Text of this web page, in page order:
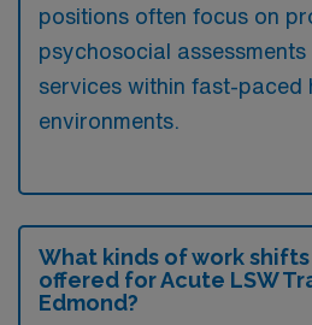
positions often focus on
psychosocial
services within fast-paced
environments.
What kinds of work
offered for Acute LSW
Edmond?